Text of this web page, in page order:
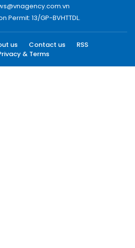
Permit: 13/GP-BVHTTDL.
us Contact us
RSS
& Terms